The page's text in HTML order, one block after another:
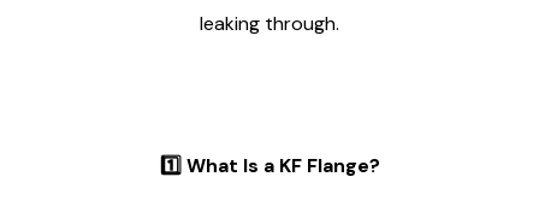
leaking through.
1️⃣What Is a KF Flange?